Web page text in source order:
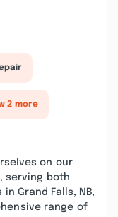
2 more
on our
serving both
Grand Falls, NB,
range of